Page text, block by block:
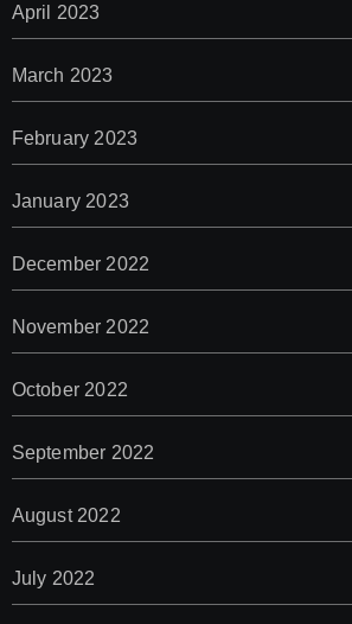
April 2023
March 2023
February 2023
January 2023
December 2022
November 2022
October 2022
September 2022
August 2022
July 2022